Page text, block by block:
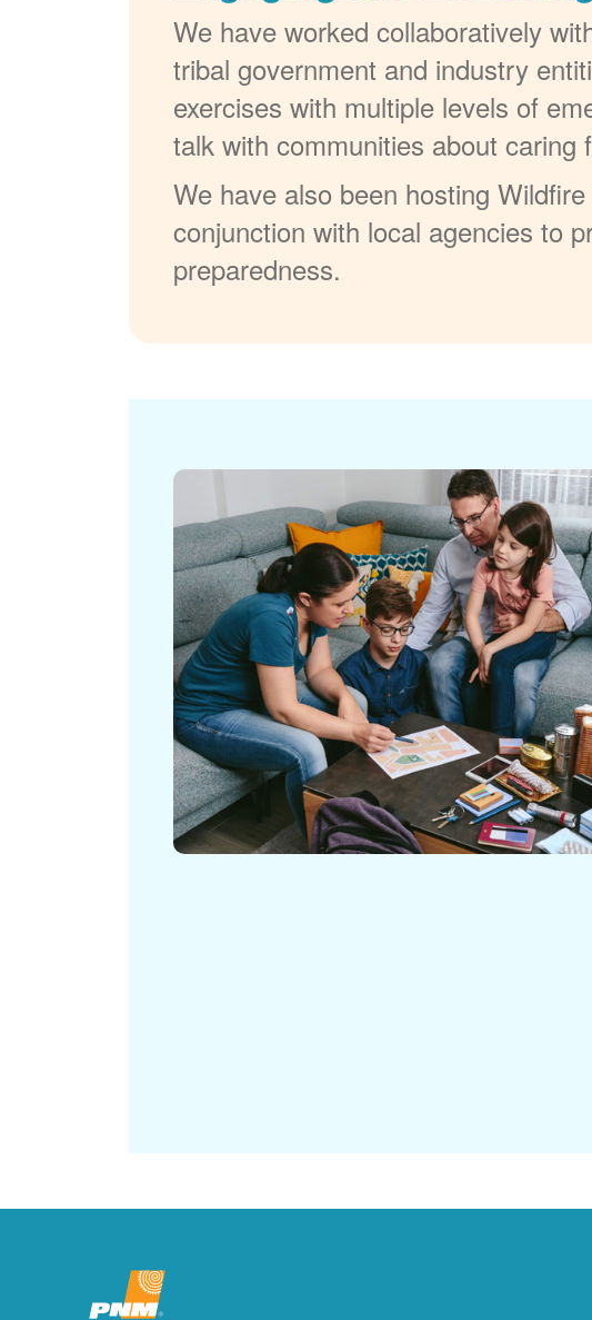
We have worked collaboratively
tribal government and industry
exercises with multiple levels of
talk with communities about
We have also been hosting
conjunction with local agencies to
preparedness.